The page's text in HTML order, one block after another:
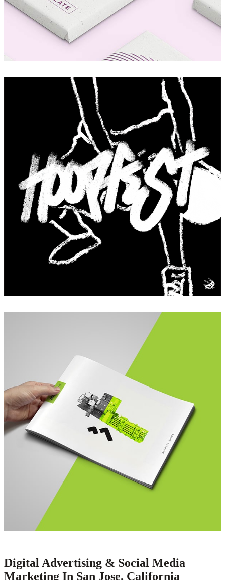
Digital Advertising & Social Media
Marketing In San Jose, California